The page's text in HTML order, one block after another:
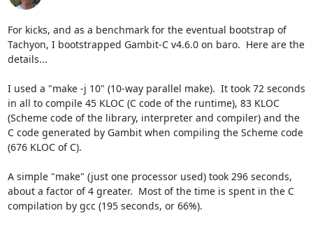
For kicks, and as a benchmark for the eventual bootstrap of
Tachyon, I bootstrapped Gambit-C v4.6.0 on baro.  Here are the
details...
I used a "make -j 10" (10-way parallel make).  It took 72 seconds
in all to compile 45 KLOC (C code of the runtime), 83 KLOC
(Scheme code of the library, interpreter and compiler) and the
C code generated by Gambit when compiling the Scheme code
(676 KLOC of C).
A simple "make" (just one processor used) took 296 seconds,
about a factor of 4 greater.  Most of the time is spent in the C
compilation by gcc (195 seconds, or 66%).